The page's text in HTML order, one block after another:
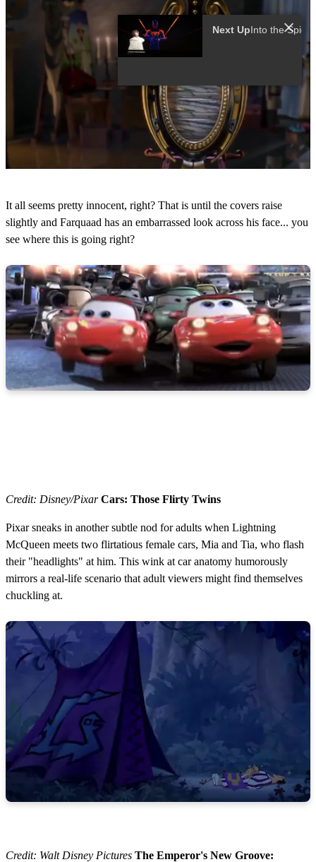
s
e
c
n
s
o
f
1
2
s
e
c
n
s
Next Up
It all seems pretty innocent, right? That is until the covers raise
slightly and Farquaad has an embarrassed look across his face... you
see where this is going right?
Credit: Disney/Pixar Cars: Those Flirty Twins
Pixar sneaks in another subtle nod for adults when Lightning
McQueen meets two flirtatious female cars, Mia and Tia, who flash
their "headlights" at him. This wink at car anatomy humorously
mirrors a real-life scenario that adult viewers might find themselves
chuckling at.
Credit: Walt Disney Pictures The Emperor's New Groove: